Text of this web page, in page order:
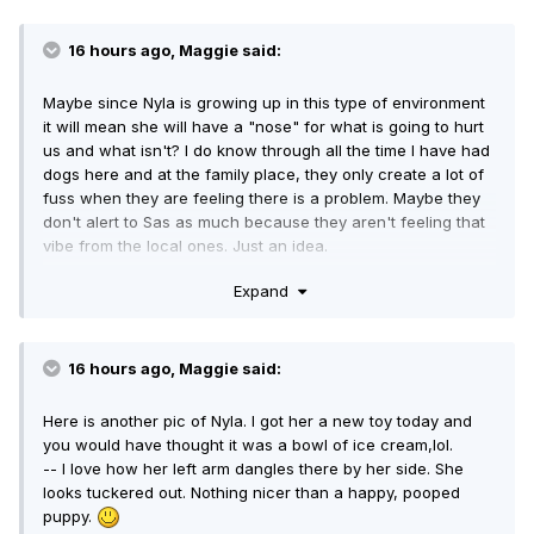
BF, but to learn the secret to being a loving person. And I
16 hours ago, Maggie said:
Maybe since Nyla is growing up in this type of environment
it will mean she will have a "nose" for what is going to hurt
us and what isn't? I do know through all the time I have had
dogs here and at the family place, they only create a lot of
fuss when they are feeling there is a problem. Maybe they
don't alert to Sas as much because they aren't feeling that
vibe from the local ones. Just an idea.
Expand
16 hours ago, Maggie said:
Here is another pic of Nyla. I got her a new toy today and
you would have thought it was a bowl of ice cream,lol.
-- I love how her left arm dangles there by her side. She
looks tuckered out. Nothing nicer than a happy, pooped
puppy.